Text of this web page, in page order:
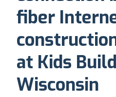
fiber
at Kids
Wisconsin